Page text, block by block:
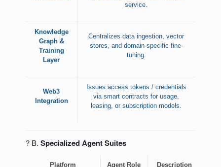
service.
Knowledge
Graph &
Training
Layer
Centralizes data ingestion, vector
stores, and domain-specific fine-
tuning.
Web3
Integration
Issues access tokens / credentials
via smart contracts for usage,
leasing, or subscription models.
? B.Specialized Agent Suites
Platform Agent Role Description